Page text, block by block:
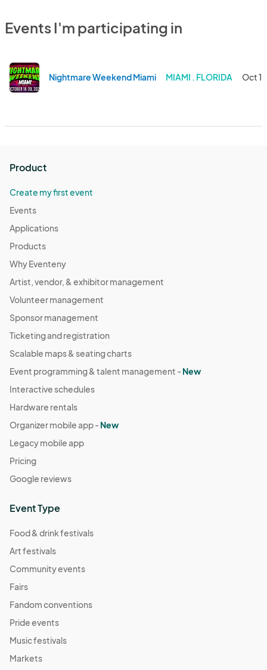
Events I'm participating in
Nightmare Weekend Miami MIAMI . FLORIDA Oct
Product
Create my first event
Events
Applications
Products
Why Eventeny
Artist, vendor, & exhibitor management
Volunteer management
Sponsor management
Ticketing and registration
Scalable maps & seating charts
Event programming & talent management -New
Interactive schedules
Hardware rentals
Organizer mobile app -New
Legacy mobile app
Pricing
Google reviews
Event Type
Food & drink festivals
Art festivals
Community events
Fairs
Fandom conventions
Pride events
Music festivals
Markets